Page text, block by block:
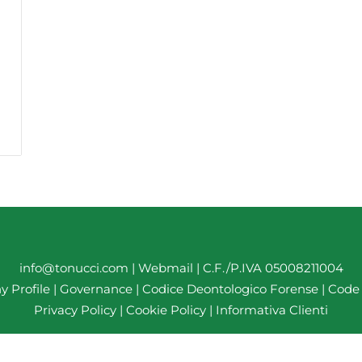
info@tonucci.com | Webmail | C.F./P.IVA 05008211004
Profile| Governance | Codice Deontologico Forense |
Privacy Policy | Cookie Policy | Informativa Clienti